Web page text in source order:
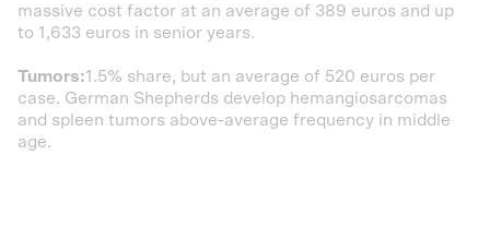
massive cost factor at an average of 389 euros and up
to 1,633 euros in senior years.
Tumors:1.5% share, but an average of 520 euros per
case. German Shepherds develop hemangiosarcomas
and spleen tumors above-average frequency in middle
age.